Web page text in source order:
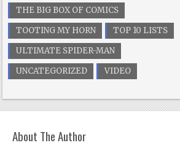
THE BIG BOX OF COMICS
TOOTING MY HORN
TOP 10 LISTS
ULTIMATE SPIDER-MAN
UNCATEGORIZED
VIDEO
About The Author